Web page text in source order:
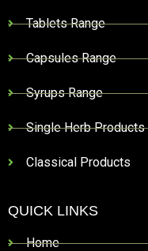
Tablets Range
Capsules Range
Syrups Range
Single Herb Products
Classical Products
QUICK LINKS
Home